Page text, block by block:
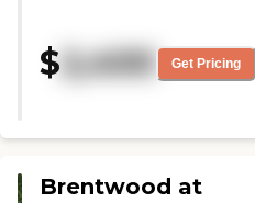
days, activities, exercise classes,
hair and spa, and outings. They
$2,400 Get Pricing
Brentwood at